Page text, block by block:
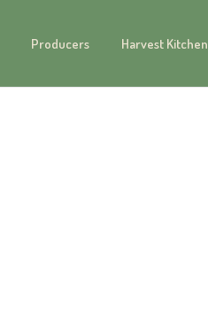
Producers Harvest Kitchen